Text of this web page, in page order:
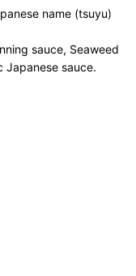
name (tsuyu)
sauce, Seaweed
Japanese sauce.